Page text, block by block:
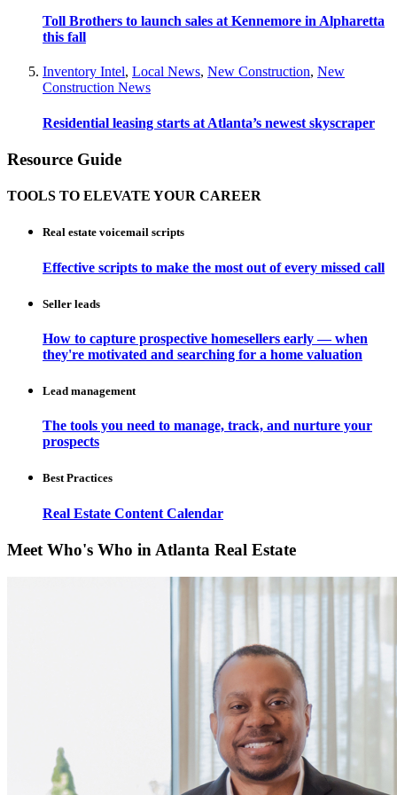
Toll Brothers to launch sales at Kennemore in Alpharetta
this fall
Inventory Intel, Local News, New Construction, New
Construction News
Residential leasing starts at Atlanta’s newest skyscraper
Resource Guide
TOOLS TO ELEVATE YOUR CAREER
Real estate voicemail scripts
Effective scripts to make the most out of every missed call
Seller leads
How to capture prospective homesellers early — when
they're motivated and searching for a home valuation
Lead management
The tools you need to manage, track, and nurture your
prospects
Best Practices
Real Estate Content Calendar
Meet Who's Who in Atlanta Real Estate